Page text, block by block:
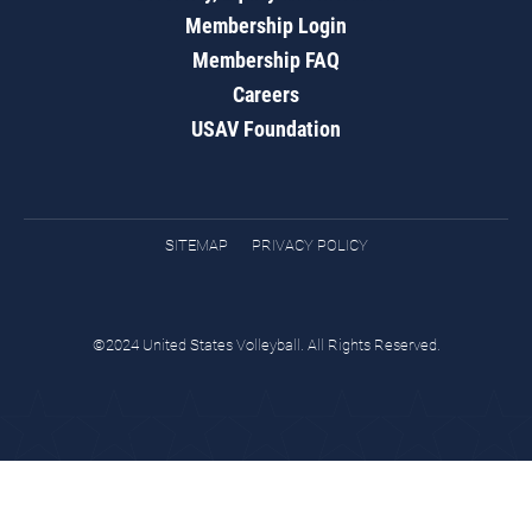
Membership Login
Membership FAQ
Careers
USAV Foundation
SITEMAP PRIVACY POLICY
©2024 United States Volleyball. All Rights Reserved.